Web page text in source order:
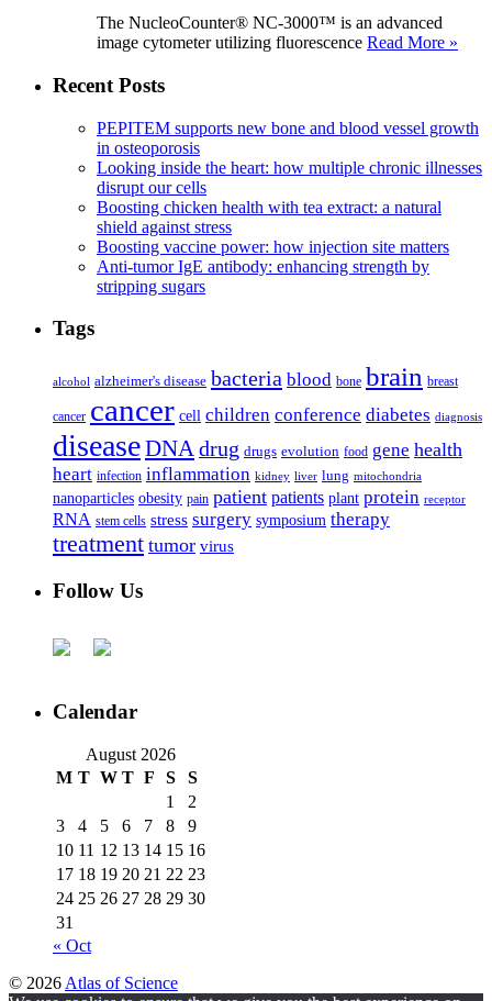
The NucleoCounter® NC-3000™ is an advanced
image cytometer utilizing fluorescence Read More »
Recent Posts
PEPITEM supports new bone and blood vessel growth
in osteoporosis
Looking inside the heart: how multiple chronic illnesses
disrupt our cells
Boosting chicken health with tea extract: a natural
shield against stress
Boosting vaccine power: how injection site matters
Anti-tumor IgE antibody: enhancing strength by
stripping sugars
Tags
alcohol alzheimer's disease bacteria blood bone brain breast
cancer cancer cell children conference diabetes diagnosis
diseaseDNA drug drugs evolution food gene health
heart infection inflammation kidney liver lung mitochondria
nanoparticles obesity pain patient patients plant protein receptor
RNA stem cells stress surgery symposium therapy
treatment tumor virus
Follow Us
Calendar
August 2026
M T W T F S
S
1
2
3
4 5 6 7 8
9
10 11 12 13 14 15 16
17 18 19 20 21 22 23
24 25 26 27 28 29 30
31
« Oct
© 2026 Atlas of Science